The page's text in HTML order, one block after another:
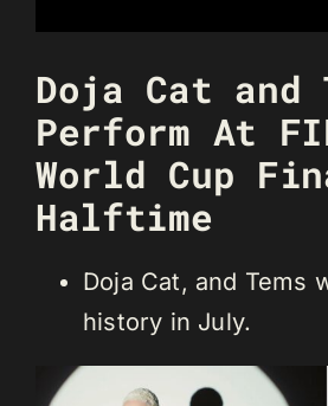
Doja Cat and
Perform At
World Cup
Halftime
Doja Cat, and Tems
history in July.